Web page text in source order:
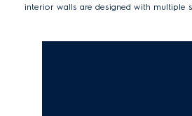
interior walls are designed with multiple